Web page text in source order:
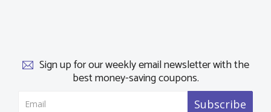
Sign up for our weekly email newsletter with the
best money-saving coupons.
Subscribe